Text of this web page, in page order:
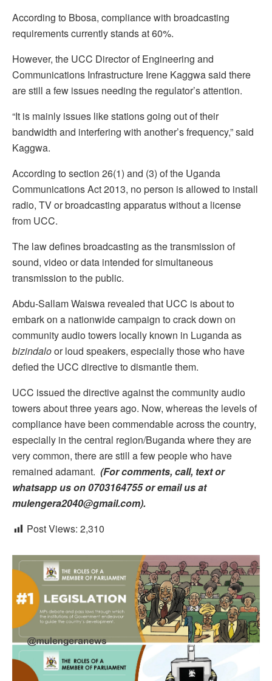
According to Bbosa, compliance with broadcasting
requirements currently stands at 60%.
However, the UCC Director of Engineering and
Communications Infrastructure Irene Kaggwa said there
are still a few issues needing the regulator’s attention.
“It is mainly issues like stations going out of their
bandwidth and interfering with another’s frequency,” said
Kaggwa.
According to section 26(1) and (3) of the Uganda
Communications Act 2013, no person is allowed to install
radio, TV or broadcasting apparatus without a license
from UCC.
The law defines broadcasting as the transmission of
sound, video or data intended for simultaneous
transmission to the public.
Abdu-Sallam Waiswa revealed that UCC is about to
embark on a nationwide campaign to crack down on
community audio towers locally known in Luganda as
bizindaloor loud speakers, especially those who have
defied the UCC directive to dismantle them.
UCC issued the directive against the community audio
towers about three years ago. Now, whereas the levels of
compliance have been commendable across the country,
especially in the central region/Buganda where they are
very common, there are still a few people who have
remained adamant. (For comments, call, text or
whatsapp us on 0703164755 or email us at
mulengera2040@gmail.com).
Post Views: 2,310